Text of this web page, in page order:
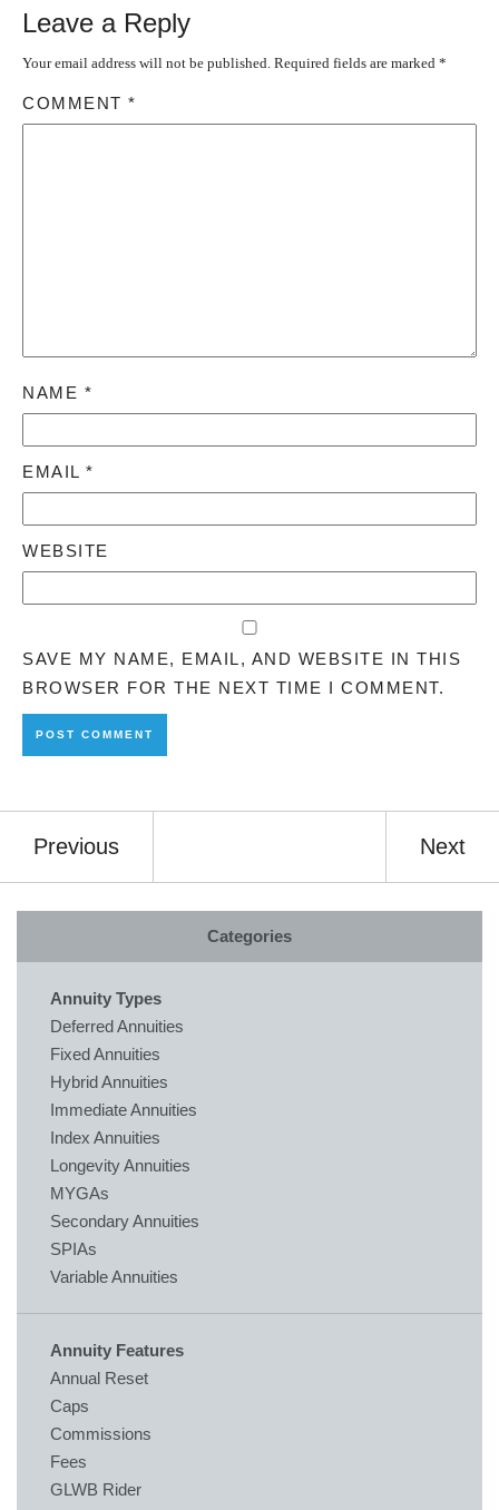
Leave a Reply
Your email address will not be published. Required fields are marked *
COMMENT *
NAME *
EMAIL *
WEBSITE
SAVE MY NAME, EMAIL, AND WEBSITE IN THIS
BROWSER FOR THE NEXT TIME I COMMENT.
Previous Next
Categories
Annuity Types
Deferred Annuities
Fixed Annuities
Hybrid Annuities
Immediate Annuities
Index Annuities
Longevity Annuities
MYGAs
Secondary Annuities
SPIAs
Variable Annuities
Annuity Features
Annual Reset
Caps
Commissions
Fees
GLWB Rider